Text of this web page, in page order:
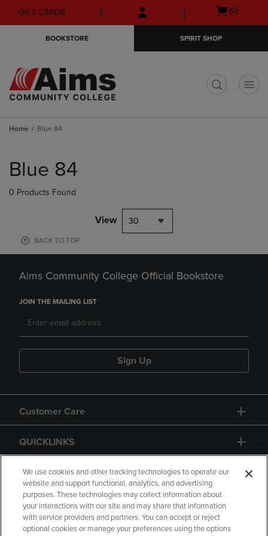
Skip
to
Skip
to
menu
GIFT CARDS
Open
(0)
BOOKSTORE SPIRIT SHOP
Home Blue 84
products
Blue 84
0 Products Found
View 30
BACK TO TOP
Aims Community College Official Bookstore
JOIN THE MAILING LIST
Sign Up
Customer Care
QUICKLINKS
GIFT CARD
We use cookies and other tracking technologies to operate our
website and support functional, analytics, and advertising
purposes. These technologies may collect information about
your interactions with our site and may share that information
with service providers and partners. You can accept or reject
optional cookies or manage your preferences using the options